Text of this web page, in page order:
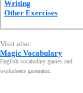
Writing
Other Exercises
Visit also:
Magic Vocabulary
English vocabulary games and
worksheets generator.